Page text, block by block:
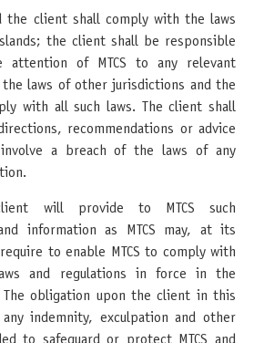
the client shall comply with the laws
the client shall be responsible
attention of MTCS to any relevant
laws of other jurisdictions and the
with all such laws. The client shall
recommendations or advice
involve a breach of the laws of any
will provide to MTCS such
information as MTCS may, at its
to enable MTCS to comply with
and regulations in force in the
The obligation upon the client in this
indemnity, exculpation and other